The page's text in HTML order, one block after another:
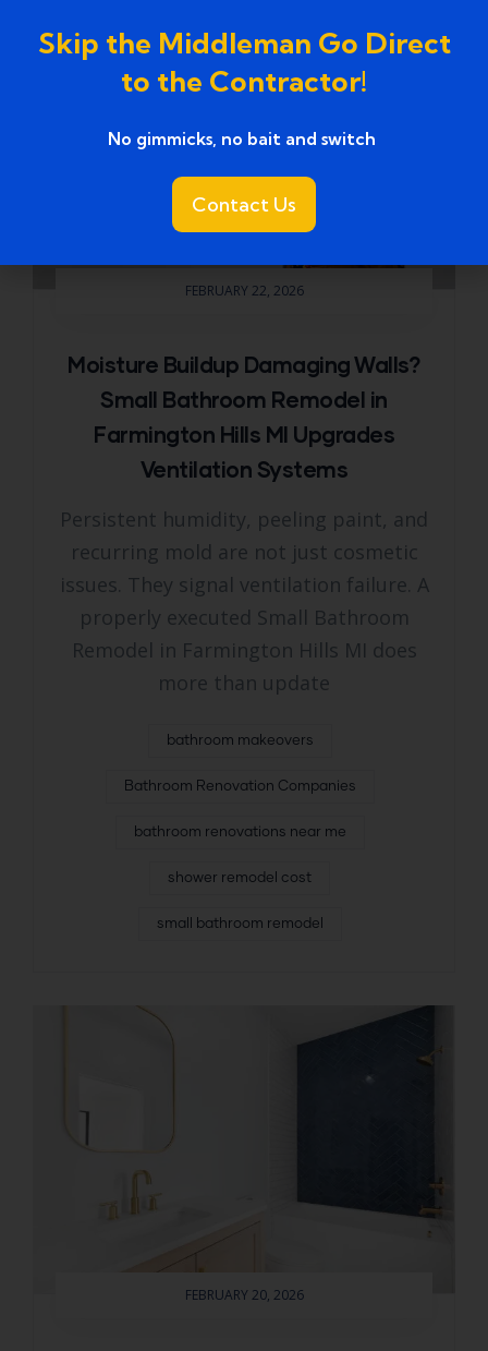
FEBRUARY 22, 2026
Moisture Buildup Damaging Walls?
Small Bathroom Remodel in
Farmington Hills MI Upgrades
Ventilation Systems
Persistent humidity, peeling paint, and
recurring mold are not just cosmetic
issues. They signal ventilation failure. A
properly executed Small Bathroom
Remodel in Farmington Hills MI does
more than update
bathroom makeovers
Bathroom Renovation Companies
bathroom renovations near me
shower remodel cost
small bathroom remodel
FEBRUARY 20, 2026
Skip the Middleman Go Direct
to the Contractor!
No gimmicks, no bait and switch ​
Contact Us